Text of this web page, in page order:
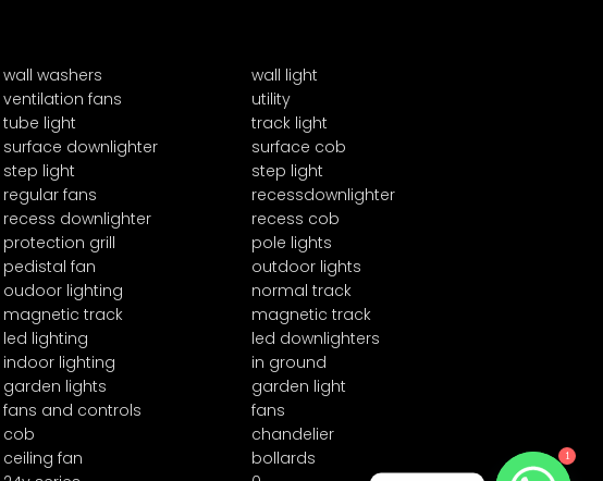
wall washers
wall light
ventilation fans
utility
tube light
track light
surface downlighter
surface cob
step light
step light
regular fans
recessdownlighter
recess downlighter
recess cob
protection grill
pole lights
pedistal fan
outdoor lights
oudoor lighting
normal track
magnetic track
magnetic track
led lighting
led downlighters
indoor lighting
in ground
garden lights
garden light
fans and controls
fans
cob
chandelier
ceiling fan
bollards
1